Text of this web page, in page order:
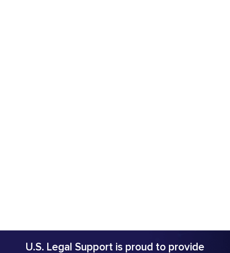
U.S. Legal Support is proud to provide